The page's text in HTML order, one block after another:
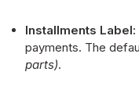
Installments Label:
payments. The
parts).